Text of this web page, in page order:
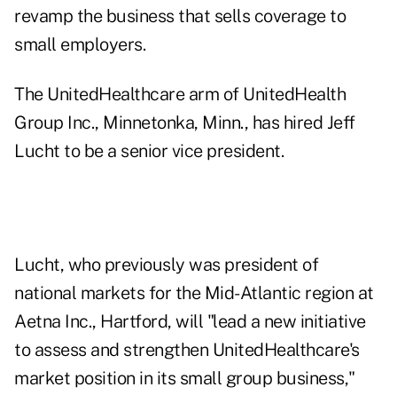
revamp the business that sells coverage to
small employers.
The UnitedHealthcare arm of UnitedHealth
Group Inc., Minnetonka, Minn., has hired Jeff
Lucht to be a senior vice president.
Lucht, who previously was president of
national markets for the Mid-Atlantic region at
Aetna Inc., Hartford, will "lead a new initiative
to assess and strengthen UnitedHealthcare's
market position in its small group business,"